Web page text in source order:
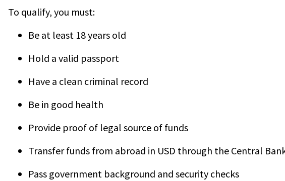
To qualify, you must:
Be at least 18 years old
Hold a valid passport
Have a clean criminal record
Be in good health
Provide proof of legal source of funds
Transfer funds from abroad in USD through the Central
Pass government background and security checks